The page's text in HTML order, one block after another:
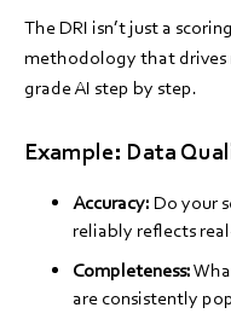
The DRI isn’t just a
methodology that
grade AI step by step.
Example: Data
Accuracy: Do your
reliably reflects
Completeness:
are consistently